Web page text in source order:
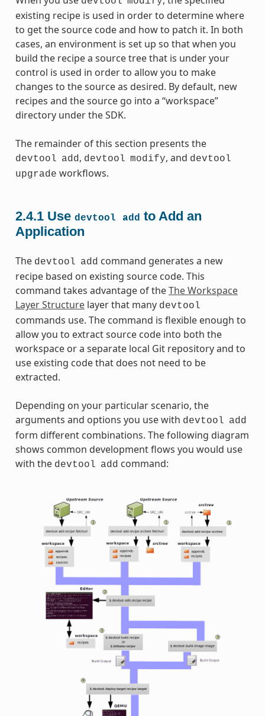
existing recipe is used in order to determine where
to get the source code and how to patch it. In both
cases, an environment is set up so that when you
build the recipe a source tree that is under your
control is used in order to allow you to make
changes to the source as desired. By default, new
recipes and the source go into a “workspace”
directory under the SDK.
The remainder of this section presents the
devtool add, devtool modify, and devtool
upgrade workflows.
2.4.1 Use devtool add to Add an
Application
The devtool add command generates a new
recipe based on existing source code. This
command takes advantage of theThe Workspace
Layer Structurelayer that many devtool
commands use. The command is flexible enough to
allow you to extract source code into both the
workspace or a separate local Git repository and to
use existing code that does not need to be
extracted.
Depending on your particular scenario, the
arguments and options you use with devtool add
form different combinations. The following diagram
shows common development flows you would use
with the devtool add command: